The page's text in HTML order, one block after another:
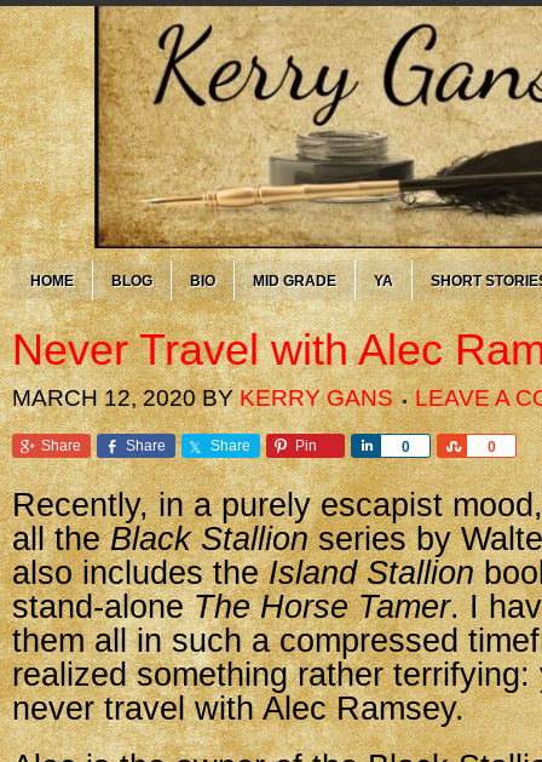
HOME BLOG BIO MID GRADE YA SHORT
Never Travel with Alec
MARCH 12, 2020BYKERRY GANS LEAVE A
Share Share Share Pin 0
Share 0
Share
Recently, in a purely escapist
all theBlack Stallionseries by
also includes theIsland Stallion
stand-aloneThe Horse Tamer. I
them all in such a compressed
realized something rather terrifying:
never travel with Alec Ramsey.